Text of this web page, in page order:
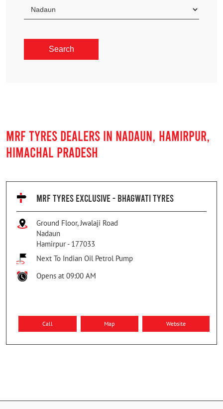
MRF TYRES DEALERS IN NADAUN, HAMIRPUR,
HIMACHAL PRADESH
MRF TYRES EXCLUSIVE - BHAGWATI TYRES
Ground Floor, Jwalaji Road
Nadaun
Hamirpur - 177033
Next To Indian Oil Petrol Pump
Opens at 09:00 AM
Call Map Website